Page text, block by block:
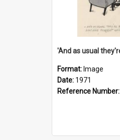
Format: Image
Date: 1971
Reference Number: